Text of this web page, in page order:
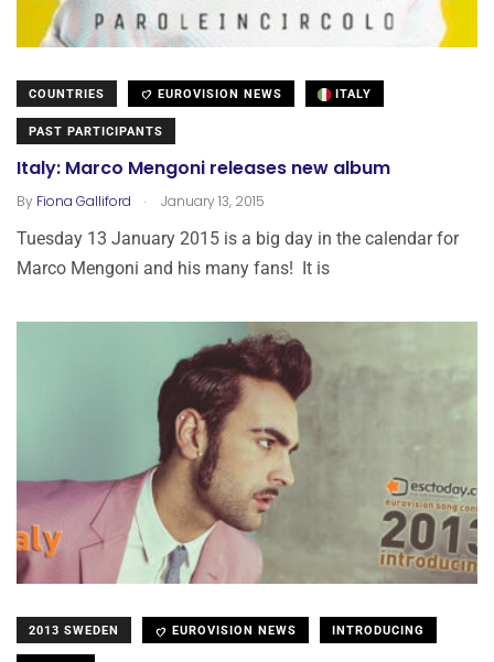
COUNTRIES EUROVISION NEWS ITALY
PAST PARTICIPANTS
Italy: Marco Mengoni releases new album
By Fiona Galliford . January 13, 2015
Tuesday 13 January 2015 is a big day in the calendar for
Marco Mengoni and his many fans! It is
2013 SWEDEN EUROVISION NEWS INTRODUCING